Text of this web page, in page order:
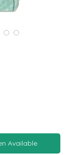
Available